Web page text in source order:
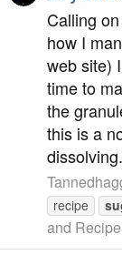
Calling
how I
web site)
time to
the
this is a
recipe
and